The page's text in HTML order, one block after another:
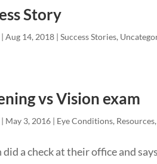
Story
|Aug 14, 2018 |Success Stories,
vs Vision exam
| May 3, 2016 | Eye Conditions, Resources,
a check at their office and